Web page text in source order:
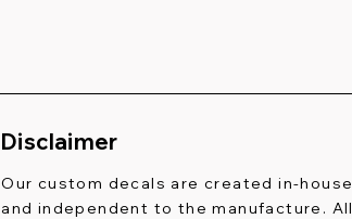
Disclaimer
Our custom decals are created in-house
and independent to the manufacture. All